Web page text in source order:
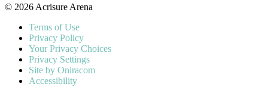
© 2026 Acrisure Arena
Terms of Use
Privacy Policy
Your Privacy Choices
Privacy Settings
Site by Oniracom
Accessibility